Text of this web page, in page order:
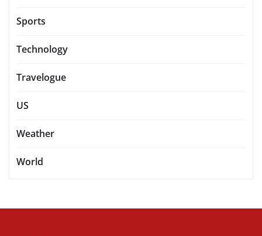
Sports
Technology
Travelogue
US
Weather
World